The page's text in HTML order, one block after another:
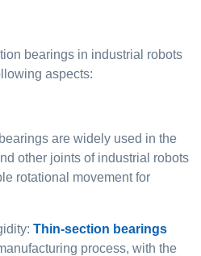
bearings in industrial robots
aspects:
are widely used in the
other joints of industrial robots
rotational movement for
Thin-section bearings
process, with the